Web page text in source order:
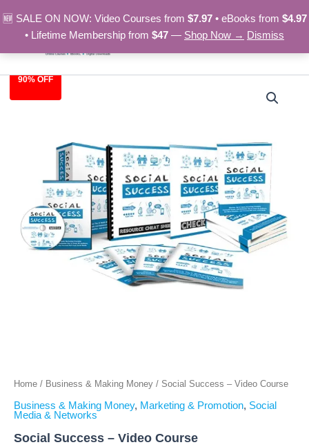
🆕 SALE ON NOW: Video Courses from $7.97• eBooks from $4.97
• Lifetime Membership from $47 — Shop Now → Dismiss
to
content
90% OFF
Home / Business & Making Money / Social Success – Video Course
Business & Making Money, Marketing & Promotion, Social
Media & Networks
Social Success – Video Course
was:
$97.00.$9.97.
Social